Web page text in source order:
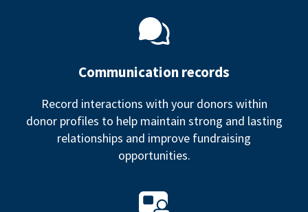
Communication records
Record interactions with your donors within
donor profiles to help maintain strong and lasting
relationships and improve fundraising
opportunities.